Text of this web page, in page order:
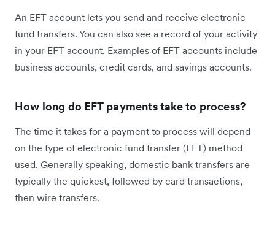
An EFT account lets you send and receive electronic
fund transfers. You can also see a record of your activity
in your EFT account. Examples of EFT accounts include
business accounts, credit cards, and savings accounts.
How long do EFT payments take to process?
The time it takes for a payment to process will depend
on the type of electronic fund transfer (EFT) method
used. Generally speaking, domestic bank transfers are
typically the quickest, followed by card transactions,
then wire transfers.